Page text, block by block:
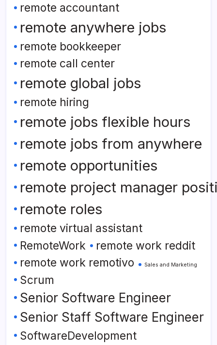
remote accountant
remote anywhere jobs
remote bookkeeper
remote call center
remote global jobs
remote hiring
remote jobs flexible hours
remote jobs from anywhere
remote opportunities
remote project manager
remote roles
remote virtual assistant
RemoteWork
remote work reddit
remote work remotivo
Sales and Marketing
Scrum
Senior Software Engineer
Senior Staff Software Engineer
SoftwareDevelopment